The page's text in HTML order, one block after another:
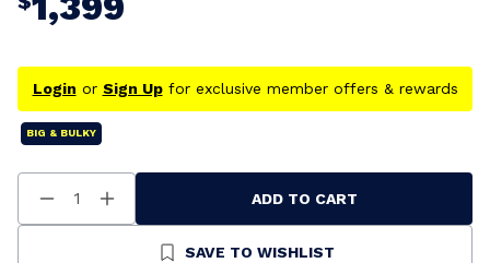
Login or Sign Upfor exclusive member offers & rewards
BIG & BULKY
Decrease
Quantity
Increase
Quantity
Undefined
ADD TO CART
SAVE TO WISHLIST